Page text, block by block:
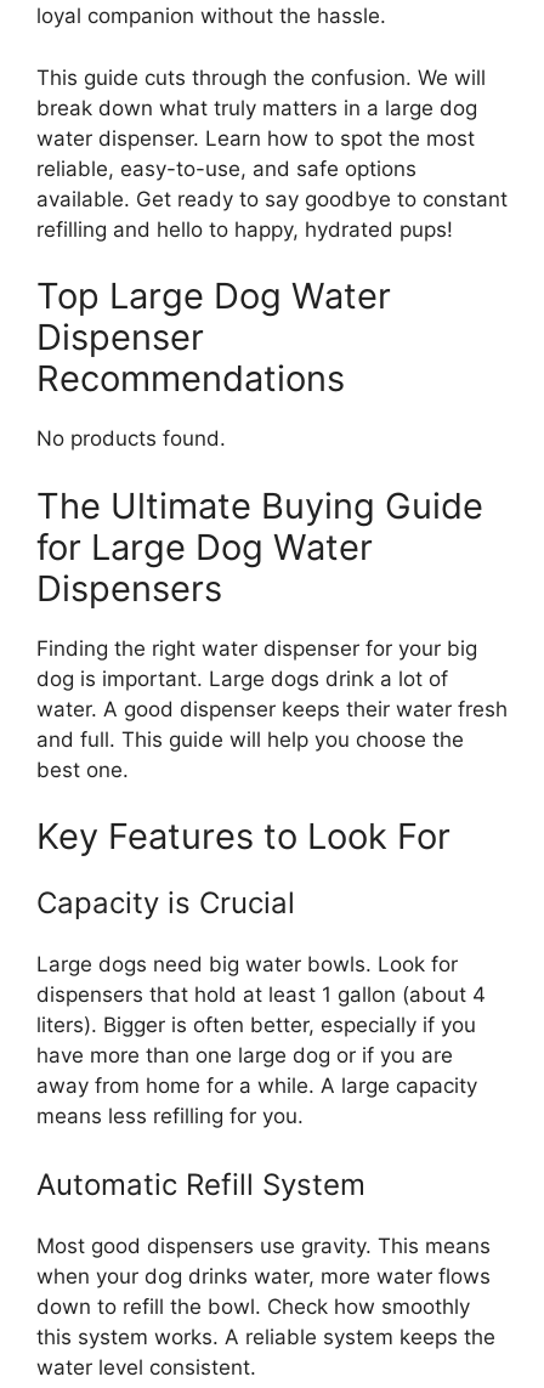
loyal companion without the hassle.
This guide cuts through the confusion. We will
break down what truly matters in a large dog
water dispenser. Learn how to spot the most
reliable, easy-to-use, and safe options
available. Get ready to say goodbye to constant
refilling and hello to happy, hydrated pups!
Top Large Dog Water
Dispenser
Recommendations
No products found.
The Ultimate Buying Guide
for Large Dog Water
Dispensers
Finding the right water dispenser for your big
dog is important. Large dogs drink a lot of
water. A good dispenser keeps their water fresh
and full. This guide will help you choose the
best one.
Key Features to Look For
Capacity is Crucial
Large dogs need big water bowls. Look for
dispensers that hold at least 1 gallon (about 4
liters). Bigger is often better, especially if you
have more than one large dog or if you are
away from home for a while. A large capacity
means less refilling for you.
Automatic Refill System
Most good dispensers use gravity. This means
when your dog drinks water, more water flows
down to refill the bowl. Check how smoothly
this system works. A reliable system keeps the
water level consistent.